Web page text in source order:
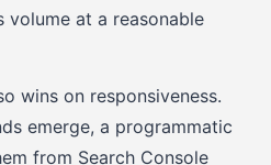
volume at a reasonable
wins on responsiveness.
emerge, a programmatic
from Search Console